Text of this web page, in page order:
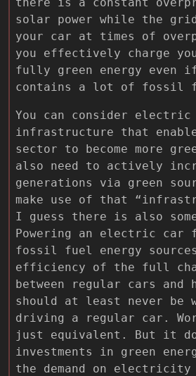
solar power while the
your car at times of
you effectively charge
fully green energy even
contains a lot of fossil
You can consider
infrastructure that
sector to become more
also need to actively
generations via green
make use of that
I guess there is also some
Powering an electric car
fossil fuel energy
efficiency of the full
between regular cars
should at least never be
driving a regular car.
just equivalent. But it
investments in green
the demand on